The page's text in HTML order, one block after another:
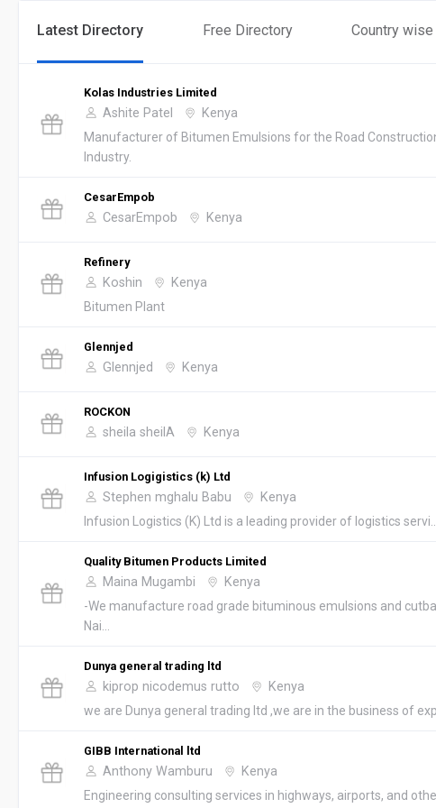
Latest Directory Free Directory Country wise
Kolas Industries Limited
Ashite Patel Kenya
Manufacturer of Bitumen Emulsions for the Road
Industry.
CesarEmpob
CesarEmpob Kenya
Refinery
Koshin Kenya
Bitumen Plant
Glennjed
Glennjed Kenya
ROCKON
sheila sheilA Kenya
Infusion Logigistics (k) Ltd
Stephen mghalu Babu Kenya
Infusion Logistics (K) Ltd is a leading provider of logistics servi...
Quality Bitumen Products Limited
Maina Mugambi Kenya
-We manufacture road grade bituminous emulsions and
Nai...
Dunya general trading ltd
kiprop nicodemus rutto Kenya
we are Dunya general trading ltd ,we are in the business of
GIBB International ltd
Anthony Wamburu Kenya
Engineering consulting services in highways, airports, and other